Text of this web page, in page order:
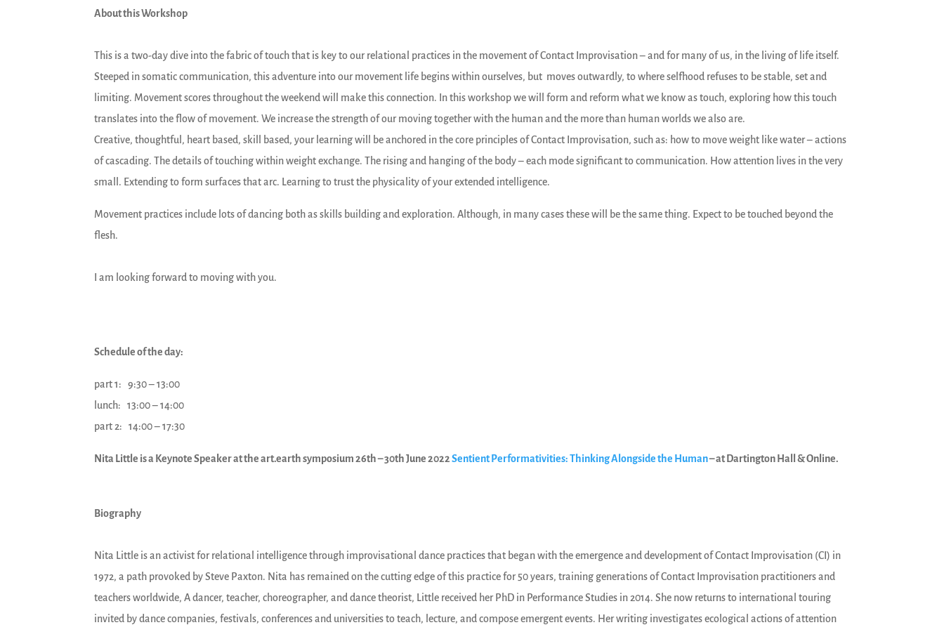
About this Workshop
This is a two-day dive into the fabric of touch that is key to our relational practices in the movement of Contact Improvisation – and for many of us, in the living of life itself.
Steeped in somatic communication, this adventure into our movement life begins within ourselves, but moves outwardly, to where selfhood refuses to be stable, set and
limiting. Movement scores throughout the weekend will make this connection. In this workshop we will form and reform what we know as touch, exploring how this touch
translates into the flow of movement. We increase the strength of our moving together with the human and the more than human worlds we also are.
Creative, thoughtful, heart based, skill based, your learning will be anchored in the core principles of Contact Improvisation, such as: how to move weight like water – actions
of cascading. The details of touching within weight exchange. The rising and hanging of the body – each mode significant to communication. How attention lives in the very
small. Extending to form surfaces that arc. Learning to trust the physicality of your extended intelligence.
Movement practices include lots of dancing both as skills building and exploration. Although, in many cases these will be the same thing. Expect to be touched beyond the
flesh.
I am looking forward to moving with you.
Schedule of the day:
part 1: 9:30 – 13:00
lunch: 13:00 – 14:00
part 2: 14:00 – 17:30
Nita Little is a Keynote Speaker at the art.earth symposium 26th – 30th June 2022Sentient Performativities: Thinking Alongside the Human– at Dartington Hall & Online.
Biography
Nita Little is an activist for relational intelligence through improvisational dance practices that began with the emergence and development of Contact Improvisation (CI) in
1972, a path provoked by Steve Paxton. Nita has remained on the cutting edge of this practice for 50 years, training generations of Contact Improvisation practitioners and
teachers worldwide, A dancer, teacher, choreographer, and dance theorist, Little received her PhD in Performance Studies in 2014. She now returns to international touring
invited by dance companies, festivals, conferences and universities to teach, lecture, and compose emergent events. Her writing investigates ecological actions of attention